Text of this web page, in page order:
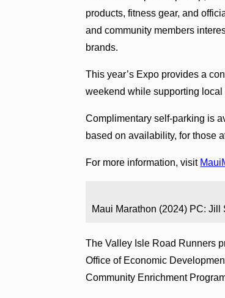
products, fitness gear, and
and community members
brands.
This year’s Expo provides a
weekend while supporting
Complimentary self-parking is
based on availability, for those
For more information, visit
Maui Marathon (2024) PC: Jill
The Valley Isle Road Runners
Office of Economic
Community Enrichment